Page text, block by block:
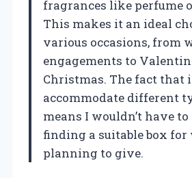
fragrances like perfume
This makes it an ideal
various occasions, from
engagements to
Christmas. The fact that
accommodate different
means I wouldn’t have
finding a suitable box for
planning to give.